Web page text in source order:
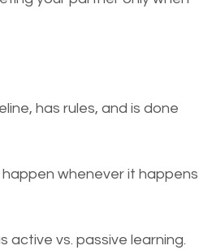
has rules, and is done
happen whenever it happens
active vs. passive learning.